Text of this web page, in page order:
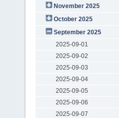
November 2025
October 2025
September 2025
2025-09-01
2025-09-02
2025-09-03
2025-09-04
2025-09-05
2025-09-06
2025-09-07